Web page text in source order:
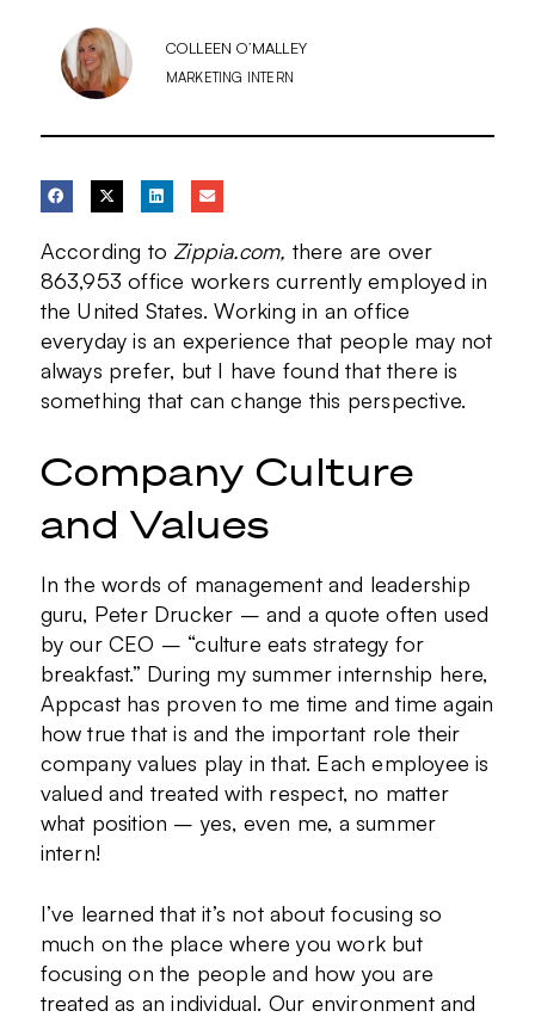
COLLEEN O’MALLEY
MARKETING INTERN
According to Zippia.com, there are over
863,953 office workers currently employed in
the United States. Working in an office
everyday is an experience that people may not
always prefer, but I have found that there is
something that can change this perspective.
Company Culture
and Values
In the words of management and leadership
guru, Peter Drucker – and a quote often used
by our CEO – “culture eats strategy for
breakfast.” During my summer internship here,
Appcast has proven to me time and time again
how true that is and the important role their
company values play in that. Each employee is
valued and treated with respect, no matter
what position – yes, even me, a summer
intern!
I’ve learned that it’s not about focusing so
much on the place where you work but
focusing on the people and how you are
treated as an individual. Our environment and